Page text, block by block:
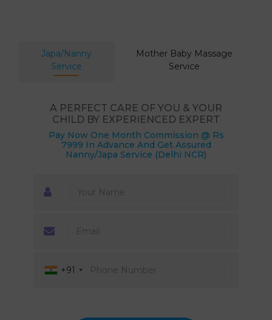
Japa/Nanny
Service
Mother Baby Massage
Service
A PERFECT CARE OF YOU & YOUR
CHILD BY EXPERIENCED EXPERT
Pay Now One Month Commission @ Rs
7999 In Advance And Get Assured
Nanny/Japa Service (Delhi NCR)
+91